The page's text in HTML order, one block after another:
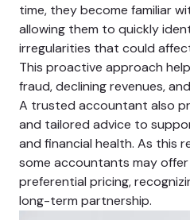
time, they become familiar
allowing them to quickly
irregularities that could
This proactive approach
fraud, declining revenues,
A trusted accountant also
and tailored advice to
and financial health. As this
some accountants may
preferential pricing,
long-term partnership.